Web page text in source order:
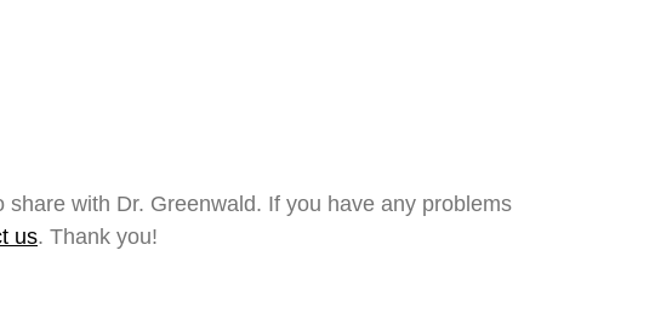
with Dr. Greenwald. If you have any problems
us. Thank you!